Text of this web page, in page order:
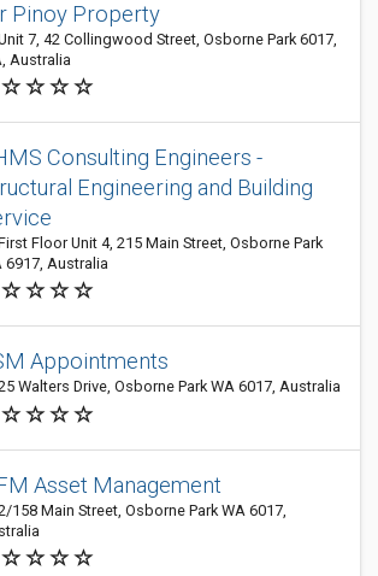
Pinoy Property
7, 42 Collingwood Street, Osborne Park 6017,
Australia
Consulting Engineers -
Engineering and Building
Floor Unit 4, 215 Main Street, Osborne Park
6917, Australia
Appointments
Walters Drive, Osborne Park WA 6017, Australia
Asset Management
158 Main Street, Osborne Park WA 6017,